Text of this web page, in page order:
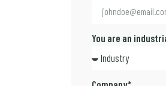
You are an